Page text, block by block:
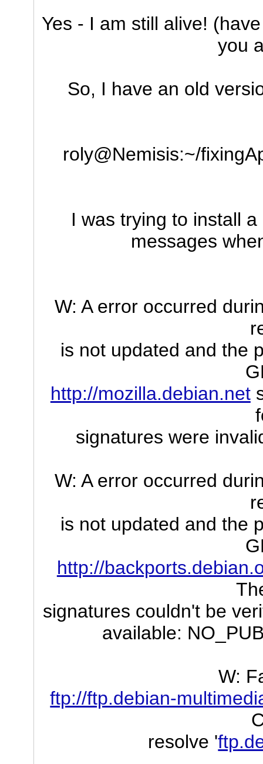
Yes - I am still alive!
you
So, I have an old
roly@Nemisis:~/
I was trying to install
messages
W: A error occurred
is not updated and the
http://mozilla.debian.net
signatures were
W: A error occurred
is not updated and the
http://
signatures couldn't be
available:
W:
ftp://ftp.debian-
resolve '